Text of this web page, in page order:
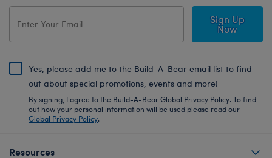
Sign Up
Now
Yes, please add me to the Build-A-Bear email list to find
out about special promotions, events and more!
By signing, I agree to the Build-A-Bear Global Privacy Policy. To find
out how your personal information will be used please read our
Global Privacy Policy.
Resources